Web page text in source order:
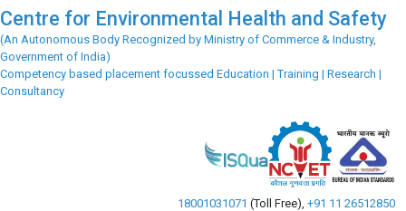
Centre for Environmental Health and Safety
(An Autonomous Body Recognized by Ministry of Commerce & Industry,
Government of India)
Competency based placement focussed Education | Training | Research |
Consultancy
18001031071 (Toll Free) +91 11 26512850